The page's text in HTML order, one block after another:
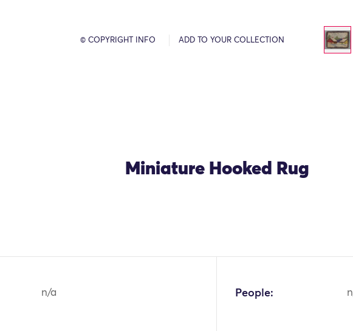
© COPYRIGHT INFO ADD TO YOUR COLLECTION
Miniature Hooked Rug
n/a People: